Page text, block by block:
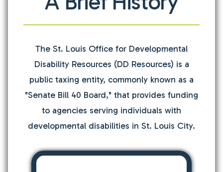
The St. Louis Office for Developmental
Disability Resources (DD Resources) is a
public taxing entity, commonly known as a
"Senate Bill 40 Board," that provides funding
to agencies serving individuals with
developmental disabilities in St. Louis City.